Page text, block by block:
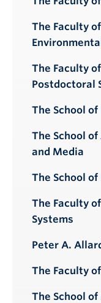
The Faculty
The Faculty
Postdoctoral
The School
The School
and Media
The School
The Faculty
Systems
Peter A.
The Faculty
The School